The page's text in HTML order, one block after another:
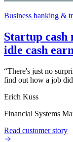
Business banking &
Startup cash
idle cash
“There's just no
find out how a job
Erich Kuss
Financial Systems
Read customer story